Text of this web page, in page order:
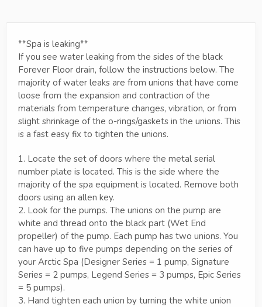
**Spa is leaking**
If you see water leaking from the sides of the black
Forever Floor drain, follow the instructions below. The
majority of water leaks are from unions that have come
loose from the expansion and contraction of the
materials from temperature changes, vibration, or from
slight shrinkage of the o-rings/gaskets in the unions. This
is a fast easy fix to tighten the unions.
1. Locate the set of doors where the metal serial
number plate is located. This is the side where the
majority of the spa equipment is located. Remove both
doors using an allen key.
2. Look for the pumps. The unions on the pump are
white and thread onto the black part (Wet End
propeller) of the pump. Each pump has two unions. You
can have up to five pumps depending on the series of
your Arctic Spa (Designer Series = 1 pump, Signature
Series = 2 pumps, Legend Series = 3 pumps, Epic Series
= 5 pumps).
3. Hand tighten each union by turning the white union